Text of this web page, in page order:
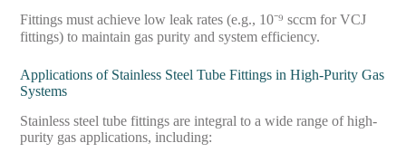
Fittings must achieve low leak rates (e.g., 10⁻⁹ sccm for VCJ
fittings) to maintain gas purity and system efficiency.
Applications of Stainless Steel Tube Fittings in High-Purity Gas
Systems
Stainless steel tube fittings are integral to a wide range of high-
purity gas applications, including: